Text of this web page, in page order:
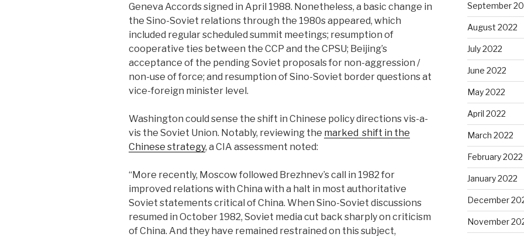
Geneva Accords signed in April 1988. Nonetheless, a basic change in
the Sino-Soviet relations through the 1980s appeared, which
included regular scheduled summit meetings; resumption of
cooperative ties between the CCP and the CPSU; Beijing’s
acceptance of the pending Soviet proposals for non-aggression /
non-use of force; and resumption of Sino-Soviet border questions at
vice-foreign minister level.
Washington could sense the shift in Chinese policy directions vis-a-
vis the Soviet Union. Notably, reviewing the marked shift in the
Chinese strategy, a CIA assessment noted:
“More recently, Moscow followed Brezhnev’s call in 1982 for
improved relations with China with a halt in most authoritative
Soviet statements critical of China. When Sino-Soviet discussions
resumed in October 1982, Soviet media cut back sharply on criticism
of China. And they have remained restrained on this subject,
September
August 2022
July 2022
June 2022
May 2022
April 2022
March 2022
February 2022
January 2022
December
November